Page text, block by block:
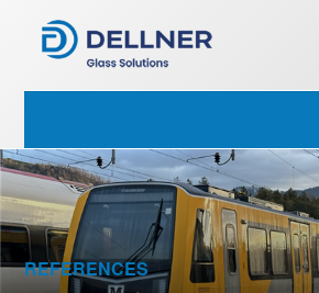
REFERENCES